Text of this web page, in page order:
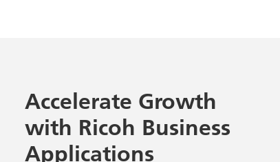
Accelerate Growth
with Ricoh Business
Applications